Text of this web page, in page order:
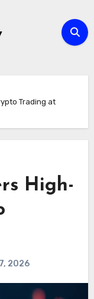
Trading at
High-
2026